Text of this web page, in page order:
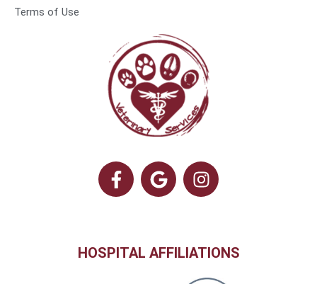
Terms of Use
HOSPITAL AFFILIATIONS